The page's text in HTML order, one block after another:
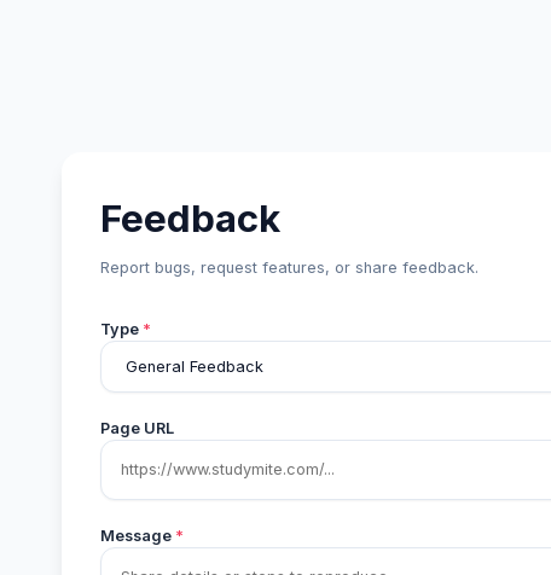
Feedback
Report bugs, request features, or share feedback.
Type *
Page URL
Message *